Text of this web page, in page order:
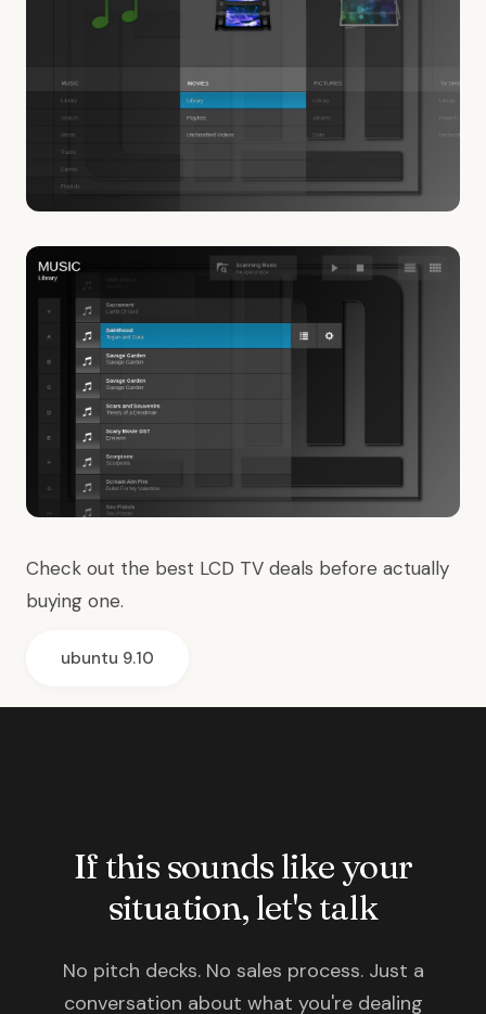
Check out the best LCD TV deals before actually
buying one.
ubuntu 9.10
If this sounds like your
situation, let's talk
No pitch decks. No sales process. Just a
conversation about what you're dealing